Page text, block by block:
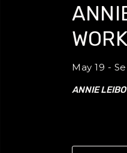
WORK
May 19 -
ANNIE